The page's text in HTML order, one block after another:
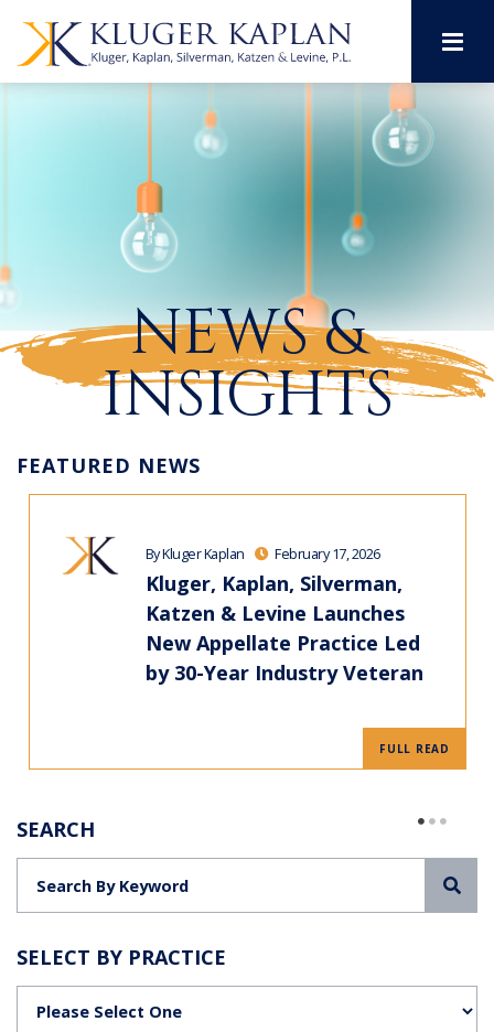
NEWS &
INSIGHTS
FEATURED NEWS
By Kluger Kaplan February 17, 2026
Kluger, Kaplan, Silverman,
Katzen & Levine Launches
New Appellate Practice Led
by 30-Year Industry Veteran
FULL READ
SEARCH
SELECT BY PRACTICE